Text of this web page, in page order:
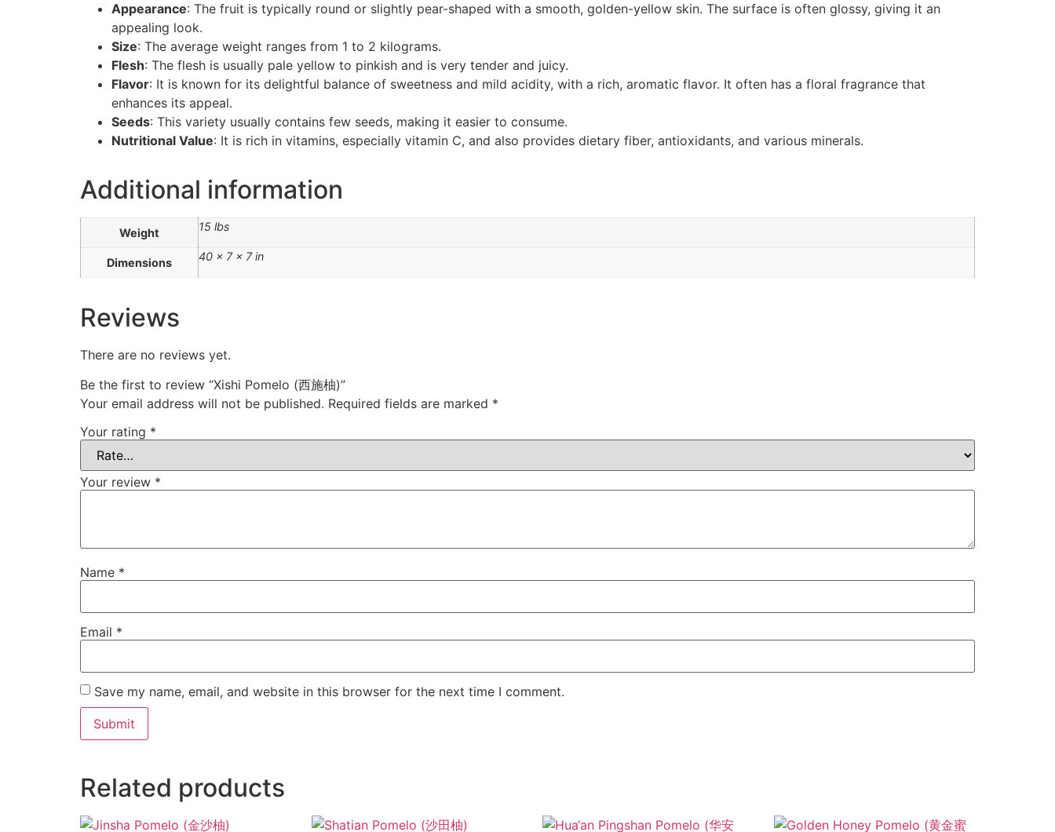
Appearance: The fruit is typically round or slightly pear-shaped with a smooth, golden-yellow skin. The surface is often glossy, giving it an
appealing look.
Size: The average weight ranges from 1 to 2 kilograms.
Flesh: The flesh is usually pale yellow to pinkish and is very tender and juicy.
Flavor: It is known for its delightful balance of sweetness and mild acidity, with a rich, aromatic flavor. It often has a floral fragrance that
enhances its appeal.
Seeds: This variety usually contains few seeds, making it easier to consume.
Nutritional Value: It is rich in vitamins, especially vitamin C, and also provides dietary fiber, antioxidants, and various minerals.
Additional information
Weight 15 lbs
Dimensions 40 × 7 × 7 in
Reviews
There are no reviews yet.
Be the first to review “Xishi Pomelo (西施柚)”
Your email address will not be published. Required fields are marked *
Your rating *
Your review *
Name *
Email *
Save my name, email, and website in this browser for the next time I comment.
Related products